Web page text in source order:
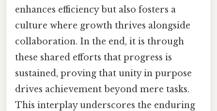
enhances efficiency but also fosters a
culture where growth thrives alongside
collaboration. In the end, it is through
these shared efforts that progress is
sustained, proving that unity in purpose
drives achievement beyond mere tasks.
This interplay underscores the enduring